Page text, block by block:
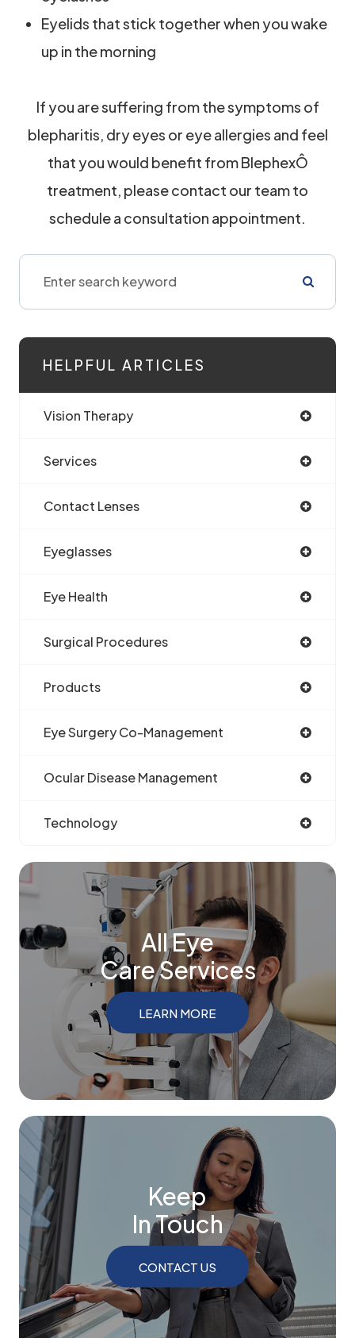
Eyelids that stick together when you wake
up in the morning
If you are suffering from the symptoms of
blepharitis, dry eyes or eye allergies and feel
that you would benefit from BlephexÔ
treatment, please contact our team to
schedule a consultation appointment.
HELPFUL ARTICLES
Vision Therapy
Services
Contact Lenses
Eyeglasses
Eye Health
Surgical Procedures
Products
Eye Surgery Co-Management
Ocular Disease Management
Technology
All Eye
Care Services
LEARN MORE
Keep
In Touch
CONTACT US